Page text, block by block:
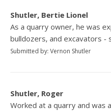
Shutler, Bertie Lionel
As a quarry owner, he was
bulldozers, and excavators -
Submitted by: Vernon Shutler
Shutler, Roger
Worked at a quarry and was